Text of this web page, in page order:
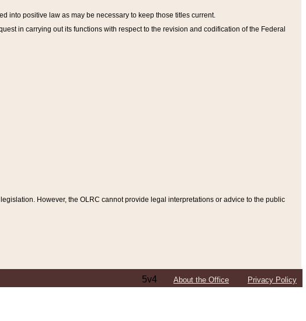
into positive law as may be necessary to keep those titles current.
in carrying out its functions with respect to the revision and codification of the Federal
However, the OLRC cannot provide legal interpretations or advice to the public
5v4 About the Office Privacy Policy